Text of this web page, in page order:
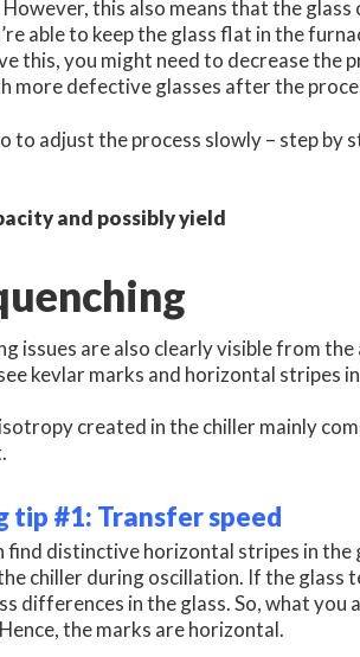
this also means that the
able to keep the glass flat in the
this, you might need to decrease the
more defective glasses after the
to adjust the process slowly – step by
and possibly yield
issues are also clearly visible from
kevlar marks and horizontal stripes
created in the chiller mainly
tip #1: Transfer speed
find distinctive horizontal stripes in the
chiller during oscillation. If the
differences in the glass. So, what you
the marks are horizontal.